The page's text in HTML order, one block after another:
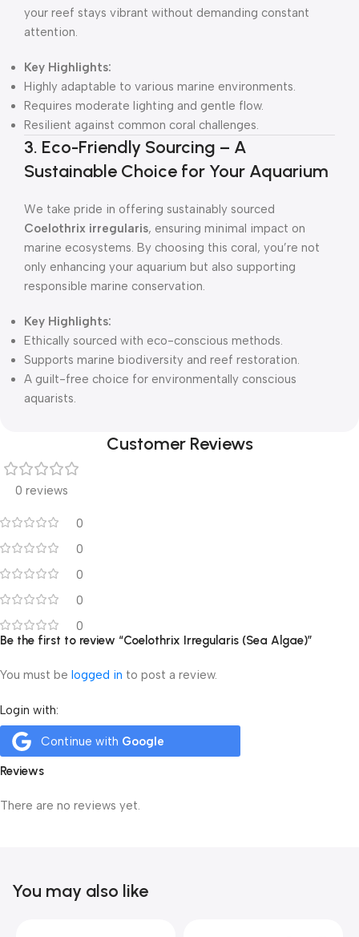
your reef stays vibrant without demanding constant
attention.
Key Highlights:
Highly adaptable to various marine environments.
Requires moderate lighting and gentle flow.
Resilient against common coral challenges.
3. Eco-Friendly Sourcing – A
Sustainable Choice for Your Aquarium
We take pride in offering sustainably sourced
Coelothrix irregularis, ensuring minimal impact on
marine ecosystems. By choosing this coral, you’re not
only enhancing your aquarium but also supporting
responsible marine conservation.
Key Highlights:
Ethically sourced with eco-conscious methods.
Supports marine biodiversity and reef restoration.
A guilt-free choice for environmentally conscious
aquarists.
Customer Reviews
0 reviews
0
0
0
0
0
Reviews
There are no reviews yet.
Be the first to review “Coelothrix Irregularis (Sea Algae)”
You must be logged in to post a review.
Login with:
Continue with Google
You may also like